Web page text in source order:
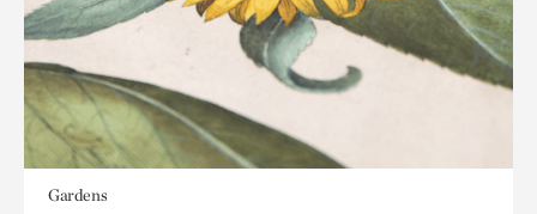
Gardens